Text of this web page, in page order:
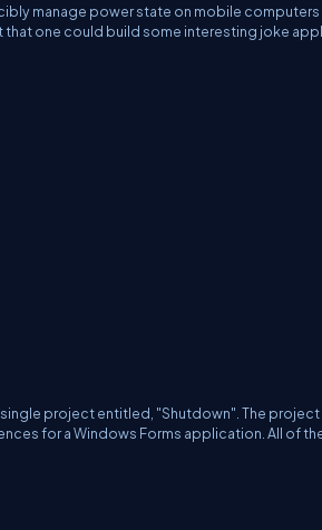
manage power state on mobile
one could build some interesting joke
project entitled, "Shutdown". The project
for a Windows Forms application. All of